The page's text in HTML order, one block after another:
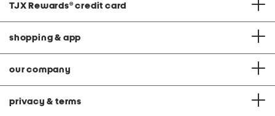
TJX Rewards® credit card
shopping & app
our company
privacy & terms